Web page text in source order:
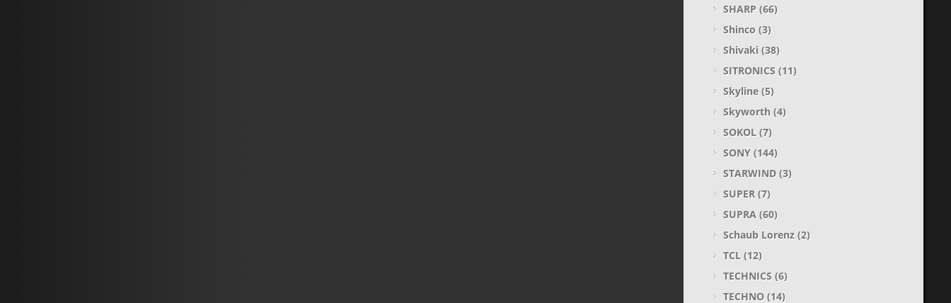
SHARP(66)
Shinco(3)
Shivaki(38)
SITRONICS(11)
Skyline(5)
Skyworth (4)
SOKOL(7)
SONY(144)
STARWIND(3)
SUPER(7)
SUPRA(60)
Sсhaub Lorenz(2)
TCL(12)
TECHNICS(6)
TECHNO(14)